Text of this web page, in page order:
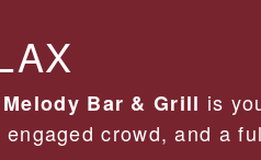
Melody Bar & Grill is
crowd, and a